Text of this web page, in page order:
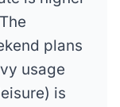
plans
usage
is